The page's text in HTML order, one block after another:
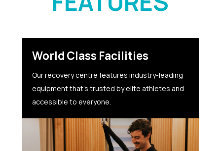
World Class Facilities
Our recovery centre features industry-leading
equipment that’s trusted by elite athletes and
accessible to everyone.